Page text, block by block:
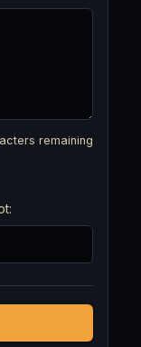
remaining